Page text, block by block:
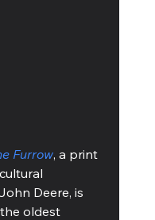
Furrow, a print
Deere, is
oldest